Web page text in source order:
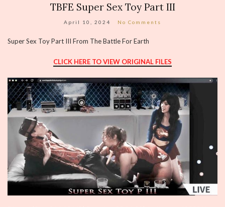
TBFE Super Sex Toy Part III
April 10, 2024 No Comments
Super Sex Toy Part III From The Battle For Earth
CLICK HERE TO VIEW ORIGINAL FILES